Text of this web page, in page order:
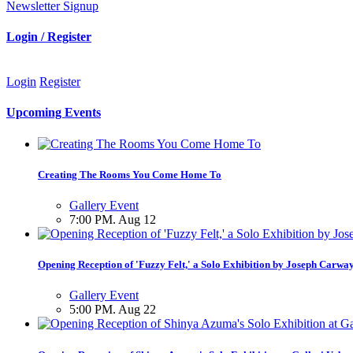
Newsletter Signup
Login / Register
Login Register
Upcoming Events
Creating The Rooms You Come Home To
Gallery Event
7:00 PM. Aug 12
Opening Reception of 'Fuzzy Felt,' a Solo Exhibition by Joseph
Gallery Event
5:00 PM. Aug 22